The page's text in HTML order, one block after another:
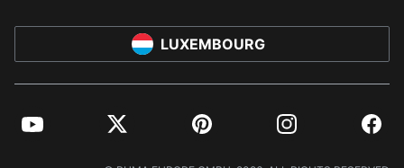
LUXEMBOURG
YouTube Twitter Pinterest Instagram